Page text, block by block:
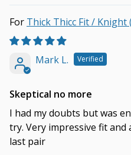
Thick Thicc Fit / Knight
Mark L.
Skeptical no more
I had my doubts but was
try. Very impressive fit
last pair